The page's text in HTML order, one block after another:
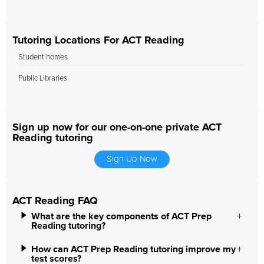
Tutoring Locations For ACT Reading
Student homes
Public Libraries
Sign up now for our one-on-one private ACT
Reading tutoring
Sign Up Now
ACT Reading FAQ
What are the key components of ACT Prep
Reading tutoring?
How can ACT Prep Reading tutoring improve my
test scores?